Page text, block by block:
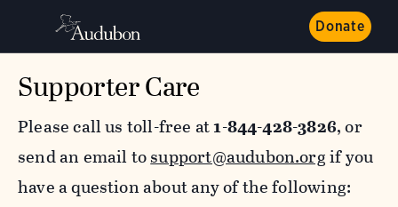
Donate
Supporter Care
Please call us toll-free at1-844-428-3826, or
send an email tosupport@audubon.orgif you
have a question about any of the following: